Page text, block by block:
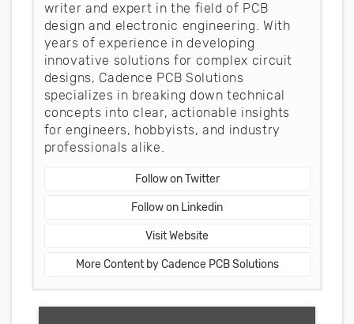
writer and expert in the field of PCB
design and electronic engineering. With
years of experience in developing
innovative solutions for complex circuit
designs, Cadence PCB Solutions
specializes in breaking down technical
concepts into clear, actionable insights
for engineers, hobbyists, and industry
professionals alike.
Follow on Twitter
Follow on Linkedin
Visit Website
More Content by Cadence PCB Solutions